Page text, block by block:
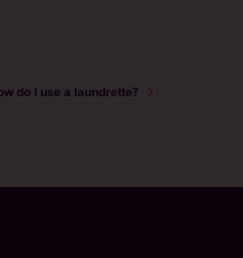
do I use a laundrette?